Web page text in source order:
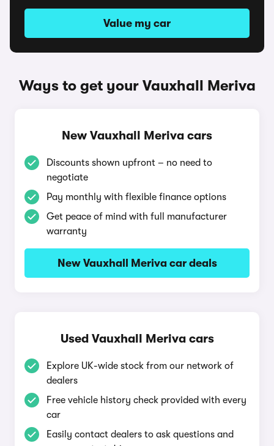
Value my car
Ways to get your Vauxhall Meriva
New Vauxhall Meriva cars
Discounts shown upfront – no need to
negotiate
Pay monthly with flexible finance options
Get peace of mind with full manufacturer
warranty
New Vauxhall Meriva car deals
Used Vauxhall Meriva cars
Explore UK-wide stock from our network of
dealers
Free vehicle history check provided with every
car
Easily contact dealers to ask questions and